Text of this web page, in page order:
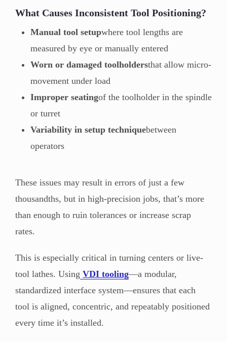
What Causes Inconsistent Tool Positioning?
Manual tool setupwhere tool lengths are
measured by eye or manually entered
Worn or damaged toolholdersthat allow micro-
movement under load
Improper seatingof the toolholder in the spindle
or turret
Variability in setup techniquebetween
operators
These issues may result in errors of just a few
thousandths, but in high-precision jobs, that’s more
than enough to ruin tolerances or increase scrap
rates.
This is especially critical in turning centers or live-
tool lathes. Using VDI tooling—a modular,
standardized interface system—ensures that each
tool is aligned, concentric, and repeatably positioned
every time it’s installed.